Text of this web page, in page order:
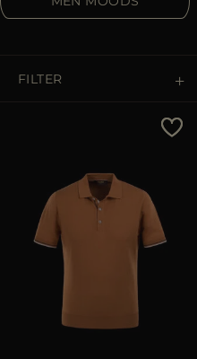
FR
FILTER
Price High To Low
Best Sellers